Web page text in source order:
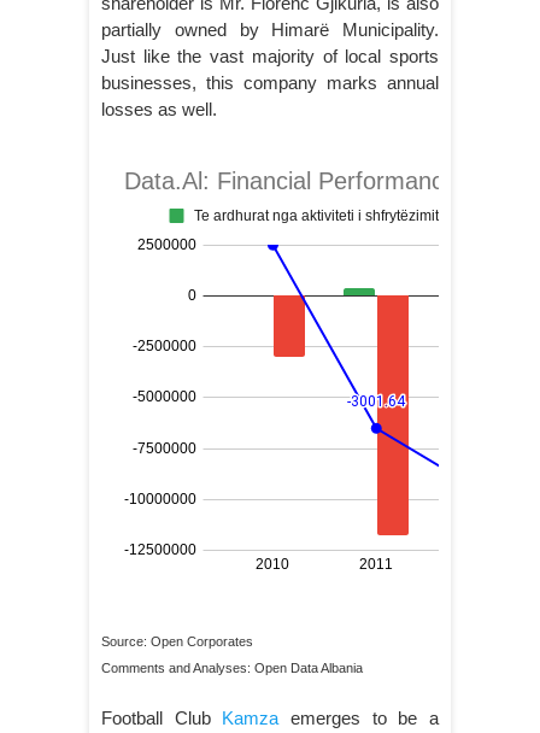
partially owned by Himarë Municipality.
Just like the vast majority of local sports
businesses, this company marks annual
losses as well.
Source: Open Corporates
Comments and Analyses: Open Data Albania
Football Club Kamza emerges to be a